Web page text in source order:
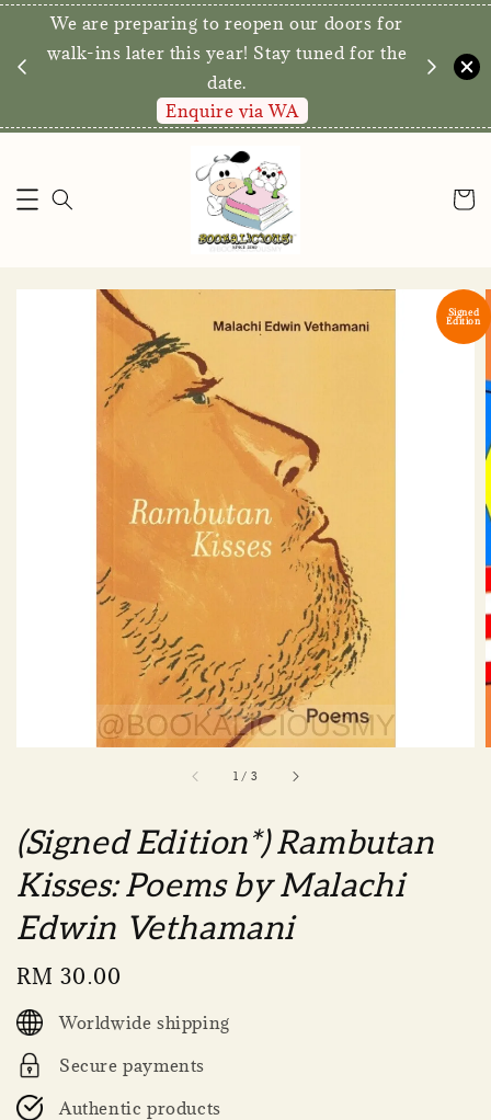
We are preparing to reopen our doors for
walk-ins later this year! Stay tuned for the
date.
Enquire via WA
1 / 3
Signed
Edition
(Signed Edition*) Rambutan
Kisses: Poems by Malachi
Edwin Vethamani
Regular
price
RM 30.00
Worldwide shipping
Secure payments
Authentic products